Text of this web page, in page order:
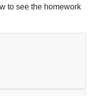
to see the homework